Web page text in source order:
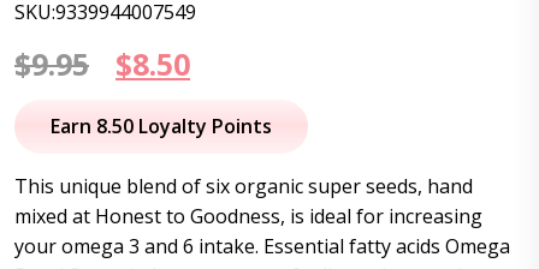
SKU:9339944007549
$9.95
Original
price
$9.95.
$8.50Current
price
$8.50.
Earn 8.50 Loyalty Points
This unique blend of six organic super seeds, hand
mixed at Honest to Goodness, is ideal for increasing
your omega 3 and 6 intake. Essential fatty acids Omega